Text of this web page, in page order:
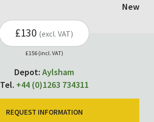
New
£130 (excl. VAT)
£156 (incl. VAT)
Depot: Aylsham
Tel. +44 (0)1263 734311
REQUEST INFORMATION